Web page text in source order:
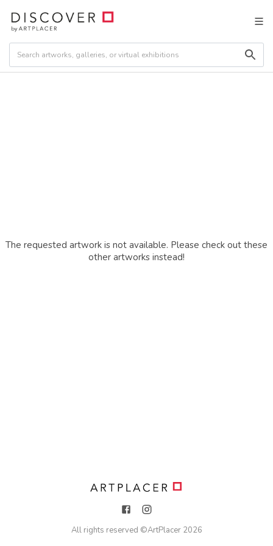
The requested artwork is not available. Please check out these
other artworks instead!
All rights reserved ©ArtPlacer 2026